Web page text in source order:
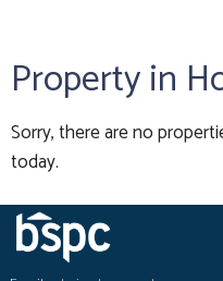
Property in
Sorry, there are no
today.